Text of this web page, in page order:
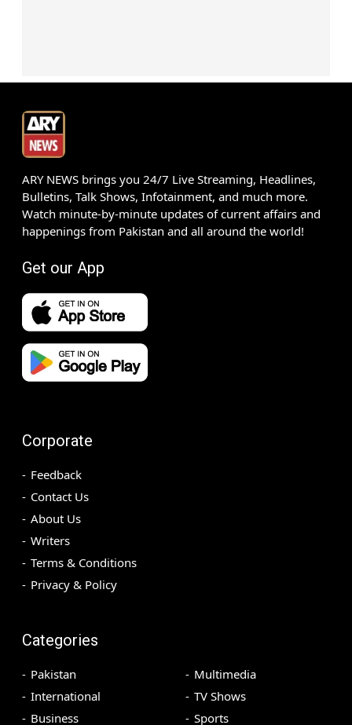
ARY NEWS brings you 24/7 Live Streaming, Headlines,
Bulletins, Talk Shows, Infotainment, and much more.
Watch minute-by-minute updates of current affairs and
happenings from Pakistan and all around the world!
Get our App
Corporate
Feedback
Contact Us
About Us
Writers
Terms & Conditions
Privacy & Policy
Categories
Pakistan
International
Business
Multimedia
TV Shows
Sports